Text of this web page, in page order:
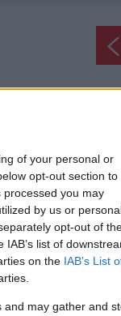
of your personal or
opt-out section to
you may
by us or
opt-out of
list of
on the IAB’s List
and may gather and